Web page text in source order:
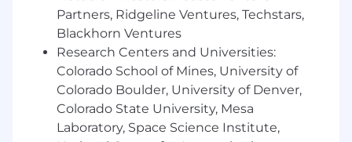
Professional selling skills with exceptional
interpersonal and communication abilities.
Prior experience in a retail environment.
Ability to multitask, prioritize, and work
collaboratively in a team setting.
Social media awareness and willingness to
learn omni/virtual selling techniques.
Partners, Ridgeline Ventures, Techstars,
Blackhorn Ventures
Research Centers and Universities:
Colorado School of Mines, University of
Colorado Boulder, University of Denver,
Colorado State University, Mesa
Laboratory, Space Science Institute,